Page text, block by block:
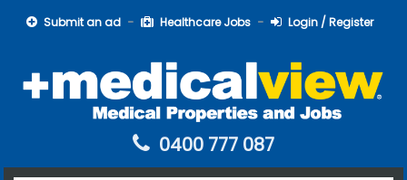
Submit an ad Healthcare Jobs Login / Register
0400 777 087